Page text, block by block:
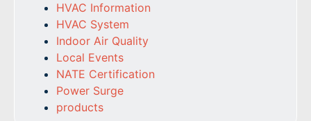
HVAC Information
HVAC System
Indoor Air Quality
Local Events
NATE Certification
Power Surge
products